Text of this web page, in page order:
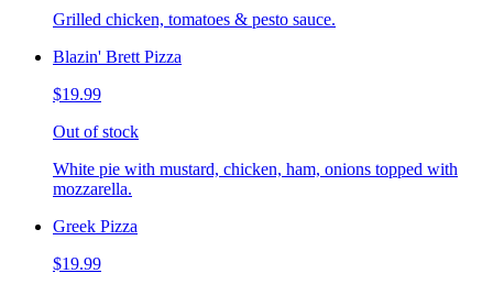
Grilled chicken, tomatoes & pesto sauce.
Blazin' Brett Pizza
$19.99
Out of stock
White pie with mustard, chicken, ham, onions topped with
mozzarella.
Greek Pizza
$19.99